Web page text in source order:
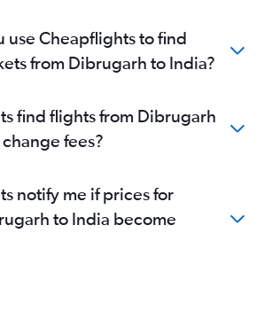
use Cheapflights to find
from Dibrugarh to India?
find flights from Dibrugarh
fees?
notify me if prices for
to India become